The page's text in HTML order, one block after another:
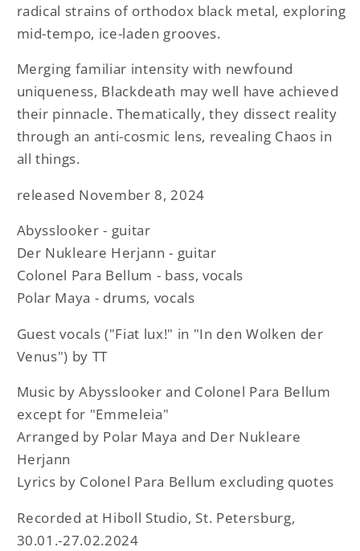
radical strains of orthodox black metal, exploring
mid-tempo, ice-laden grooves.
Merging familiar intensity with newfound
uniqueness, Blackdeath may well have achieved
their pinnacle. Thematically, they dissect reality
through an anti-cosmic lens, revealing Chaos in
all things.
released November 8, 2024
Abysslooker - guitar
Der Nukleare Herjann - guitar
Colonel Para Bellum - bass, vocals
Polar Maya - drums, vocals
Guest vocals ("Fiat lux!" in "In den Wolken der
Venus") by TT
Music by Abysslooker and Colonel Para Bellum
except for "Emmeleia"
Arranged by Polar Maya and Der Nukleare
Herjann
Lyrics by Colonel Para Bellum excluding quotes
Recorded at Hiboll Studio, St. Petersburg,
30.01.-27.02.2024